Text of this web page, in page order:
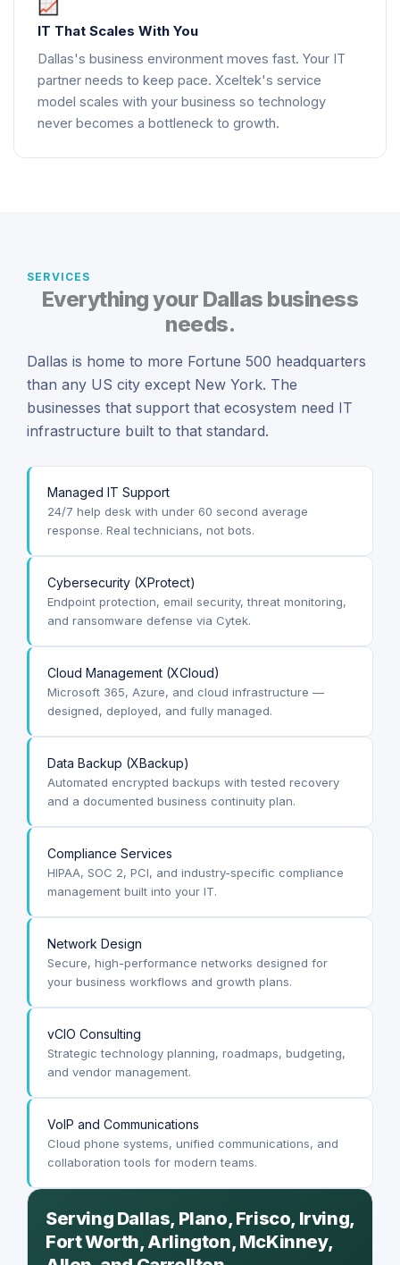
IT That Scales With You
Dallas's business environment moves fast. Your IT
partner needs to keep pace. Xceltek's service
model scales with your business so technology
never becomes a bottleneck to growth.
SERVICES
Everything your Dallas business
needs.
Dallas is home to more Fortune 500 headquarters
than any US city except New York. The
businesses that support that ecosystem need IT
infrastructure built to that standard.
Managed IT Support
24/7 help desk with under 60 second average
response. Real technicians, not bots.
Cybersecurity (XProtect)
Endpoint protection, email security, threat monitoring,
and ransomware defense via Cytek.
Cloud Management (XCloud)
Microsoft 365, Azure, and cloud infrastructure —
designed, deployed, and fully managed.
Data Backup (XBackup)
Automated encrypted backups with tested recovery
and a documented business continuity plan.
Compliance Services
HIPAA, SOC 2, PCI, and industry-specific compliance
management built into your IT.
Network Design
Secure, high-performance networks designed for
your business workflows and growth plans.
vCIO Consulting
Strategic technology planning, roadmaps, budgeting,
and vendor management.
VoIP and Communications
Cloud phone systems, unified communications, and
collaboration tools for modern teams.
Serving Dallas, Plano, Frisco, Irving,
Fort Worth, Arlington, McKinney,